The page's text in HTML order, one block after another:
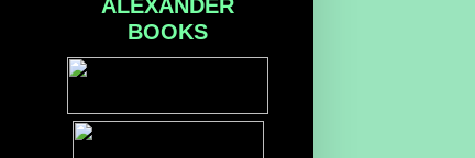
ALEXANDER
BOOKS